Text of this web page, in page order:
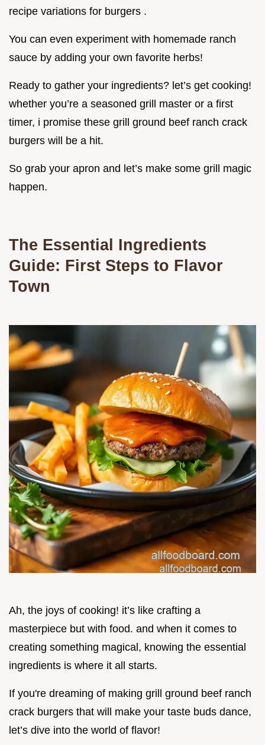
recipe variations for burgers .
You can even experiment with homemade ranch
sauce by adding your own favorite herbs!
Ready to gather your ingredients? let’s get cooking!
whether you’re a seasoned grill master or a first
timer, i promise these grill ground beef ranch crack
burgers will be a hit.
So grab your apron and let’s make some grill magic
happen.
The Essential Ingredients
Guide: First Steps to Flavor
Town
Ah, the joys of cooking! it’s like crafting a
masterpiece but with food. and when it comes to
creating something magical, knowing the essential
ingredients is where it all starts.
If you're dreaming of making grill ground beef ranch
crack burgers that will make your taste buds dance,
let’s dive into the world of flavor!